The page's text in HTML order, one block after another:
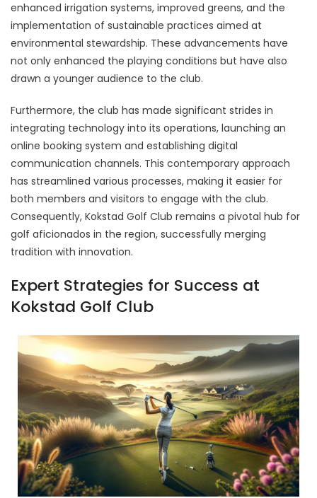
enhanced irrigation systems, improved greens, and the
implementation of sustainable practices aimed at
environmental stewardship. These advancements have
not only enhanced the playing conditions but have also
drawn a younger audience to the club.
Furthermore, the club has made significant strides in
integrating technology into its operations, launching an
online booking system and establishing digital
communication channels. This contemporary approach
has streamlined various processes, making it easier for
both members and visitors to engage with the club.
Consequently, Kokstad Golf Club remains a pivotal hub for
golf aficionados in the region, successfully merging
tradition with innovation.
Expert Strategies for Success at
Kokstad Golf Club